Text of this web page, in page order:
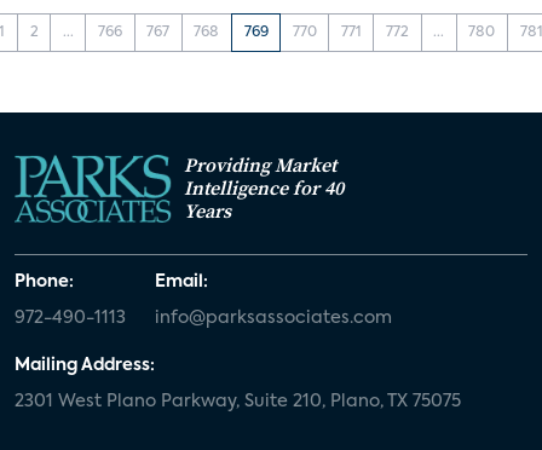
1 2 ... 766 767 768 769 770 771 772 ... 780 781
Providing Market
Intelligence for 40
Years
Phone:
972-490-1113
Email:
info@parksassociates.com
Mailing Address:
2301 West Plano Parkway, Suite 210, Plano, TX 75075